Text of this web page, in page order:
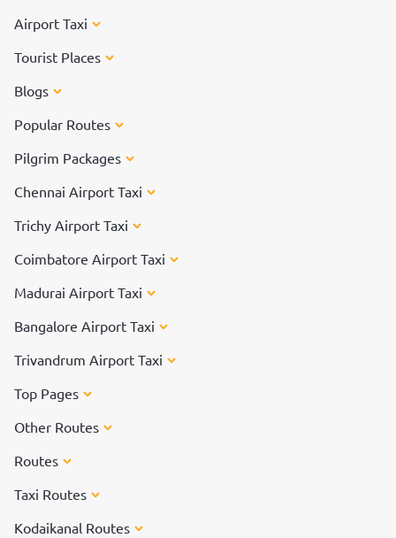
Airport Taxi
Tourist Places
Blogs
Popular Routes
Pilgrim Packages
Chennai Airport Taxi
Trichy Airport Taxi
Coimbatore Airport Taxi
Madurai Airport Taxi
Bangalore Airport Taxi
Trivandrum Airport Taxi
Top Pages
Other Routes
Routes
Taxi Routes
Kodaikanal Routes